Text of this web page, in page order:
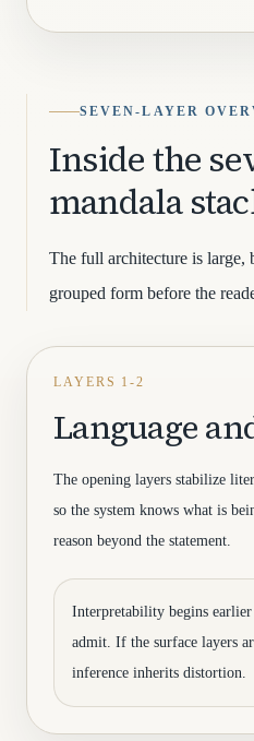
SEVEN-LAYER
Inside the
mandala
The full architecture is large,
grouped form before the
LAYERS 1-2
Language
The opening layers stabilize
so the system knows what is
reason beyond the statement.
Interpretability begins
admit. If the surface layers
inference inherits distortion.